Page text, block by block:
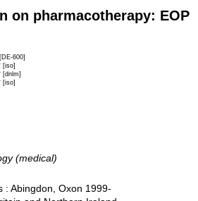
on pharmacotherapy: EOP
[DE-600]
[iso]
[dnlm]
[iso]
(medical)
: Abingdon, Oxon 1999-